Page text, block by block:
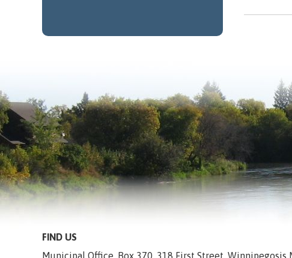
FIND US
Municipal Office, Box 370, 318 First Street, Winnipegosis